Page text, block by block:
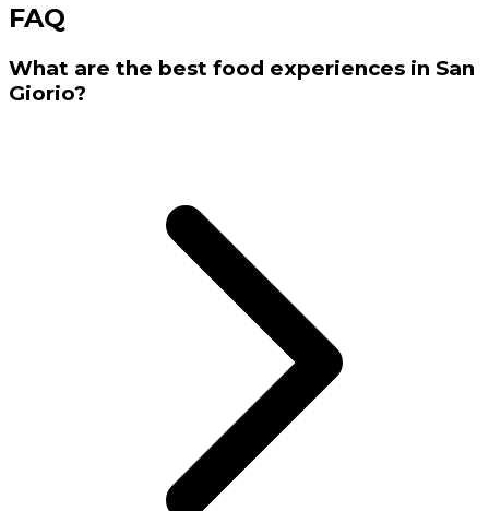
FAQ
What are the best food experiences in San
Giorio?